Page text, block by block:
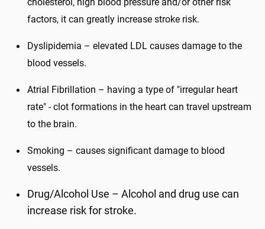
factors, it can greatly increase stroke risk.
Dyslipidemia – elevated LDL causes damage to the
blood vessels.
Atrial Fibrillation – having a type of "irregular heart
rate" - clot formations in the heart can travel upstream
to the brain.
Smoking – causes significant damage to blood
vessels.
Drug/Alcohol Use – Alcohol and drug use can
increase risk for stroke.